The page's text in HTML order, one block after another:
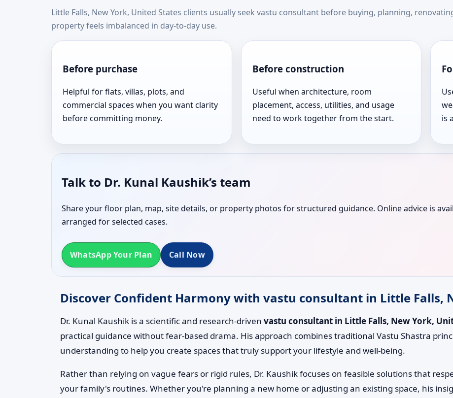
Consultation Near You
Little Falls, New York, United States clients usually seek vastu consultant before buying, planning,
property feels imbalanced in day-to-day use.
Before purchase
Helpful for flats, villas, plots, and
commercial spaces when you want clarity
before committing money.
Before construction
Useful when architecture, room
placement, access, utilities, and usage
need to work together from the start.
is
Talk to Dr. Kunal Kaushik’s team
Share your floor plan, map, site details, or property photos for structured guidance. Online advice is
arranged for selected cases.
WhatsApp Your Plan Call Now
Discover Confident Harmony with vastu consultant in Little Falls,
Dr. Kunal Kaushik is a scientific and research-driven vastu consultant in Little Falls, New York,
practical guidance without fear-based drama. His approach combines traditional Vastu Shastra
understanding to help you create spaces that truly support your lifestyle and well-being.
Rather than relying on vague fears or rigid rules, Dr. Kaushik focuses on feasible solutions that
your family's routines. Whether you're planning a new home or adjusting an existing space, his